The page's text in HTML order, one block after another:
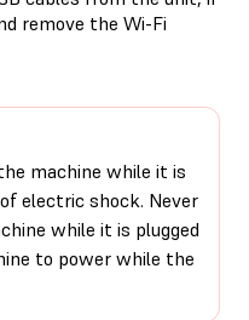
remove the Wi-Fi
machine while it is
electric shock. Never
while it is plugged
to power while the